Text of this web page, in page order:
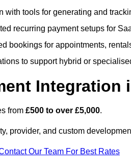
with tools for generating and
recurring payment setups for
bookings for appointments,
to support hybrid or
Integration
from £500 to over £5,000.
provider, and custom
Our Team For Best Rates